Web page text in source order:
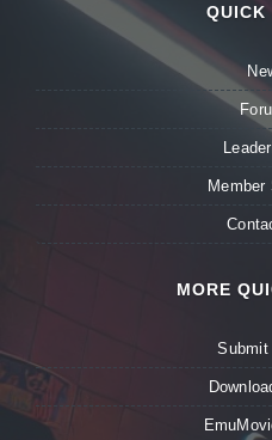
QUICK
Member
MORE
Submit